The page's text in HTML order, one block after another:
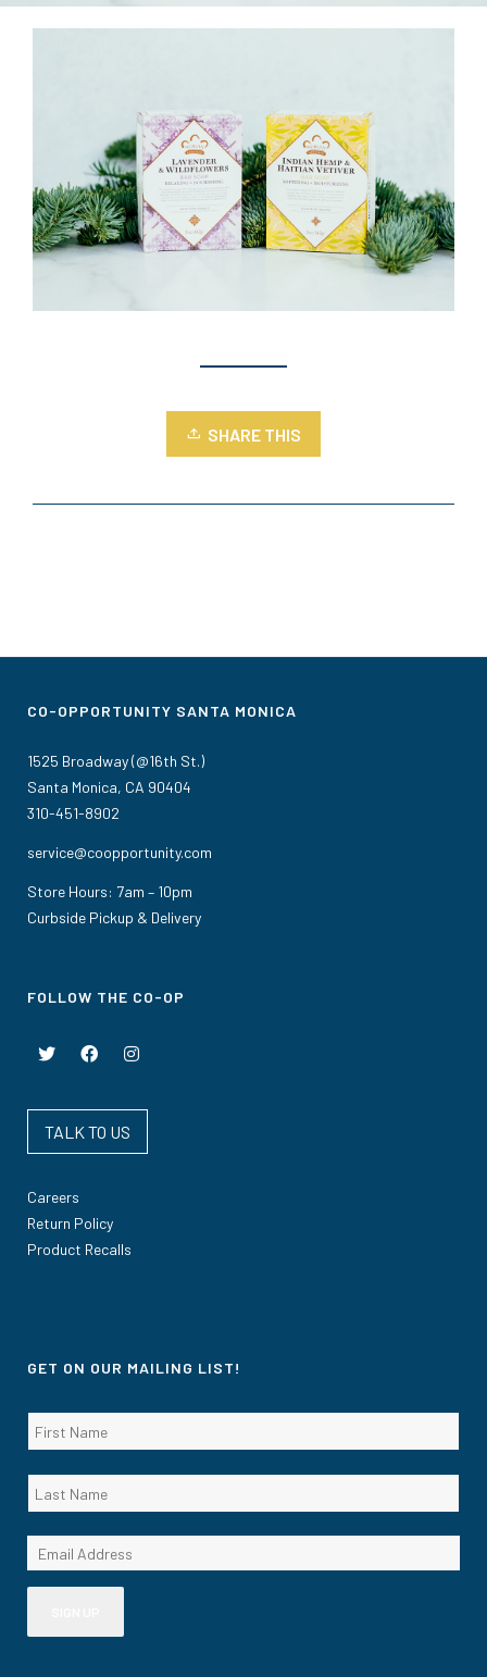
SHARE THIS
CO-OPPORTUNITY SANTA MONICA
1525 Broadway (@16th St.)
Santa Monica, CA 90404
310-451-8902
service@coopportunity.com
Store Hours: 7am – 10pm
Curbside Pickup & Delivery
FOLLOW THE CO-OP
TALK TO US
Careers
Return Policy
Product Recalls
GET ON OUR MAILING LIST!